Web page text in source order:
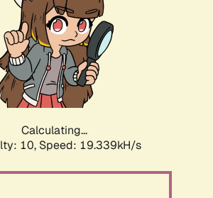
Calculating...
10, Speed: 19.339kH/s